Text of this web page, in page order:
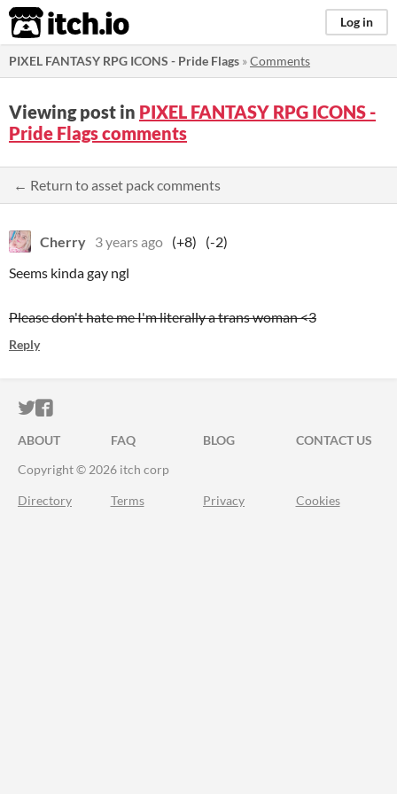
itch.io Log in
PIXEL FANTASY RPG ICONS - Pride Flags »Comments
Viewing post in PIXEL FANTASY RPG ICONS -
Pride Flags comments
← Return to asset pack comments
Cherry 3 years ago (+8)
(-2)
Seems kinda gay ngl
Please don't hate me I'm literally a trans woman <3
Reply
ITCH.IO ON TWITTER
ITCH.IO ON FACEBOOK
ABOUT FAQ BLOG
CONTACT US
Copyright © 2026 itch corp
Directory Terms Privacy Cookies